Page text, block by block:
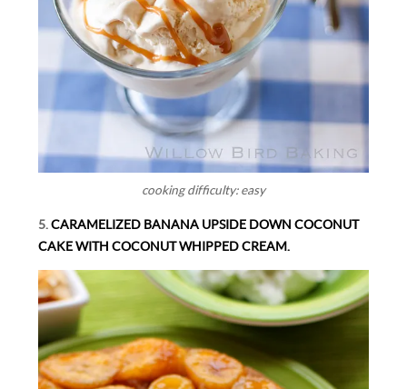
cooking difficulty: easy
5.CARAMELIZED BANANA UPSIDE DOWN COCONUT
CAKE WITH COCONUT WHIPPED CREAM.